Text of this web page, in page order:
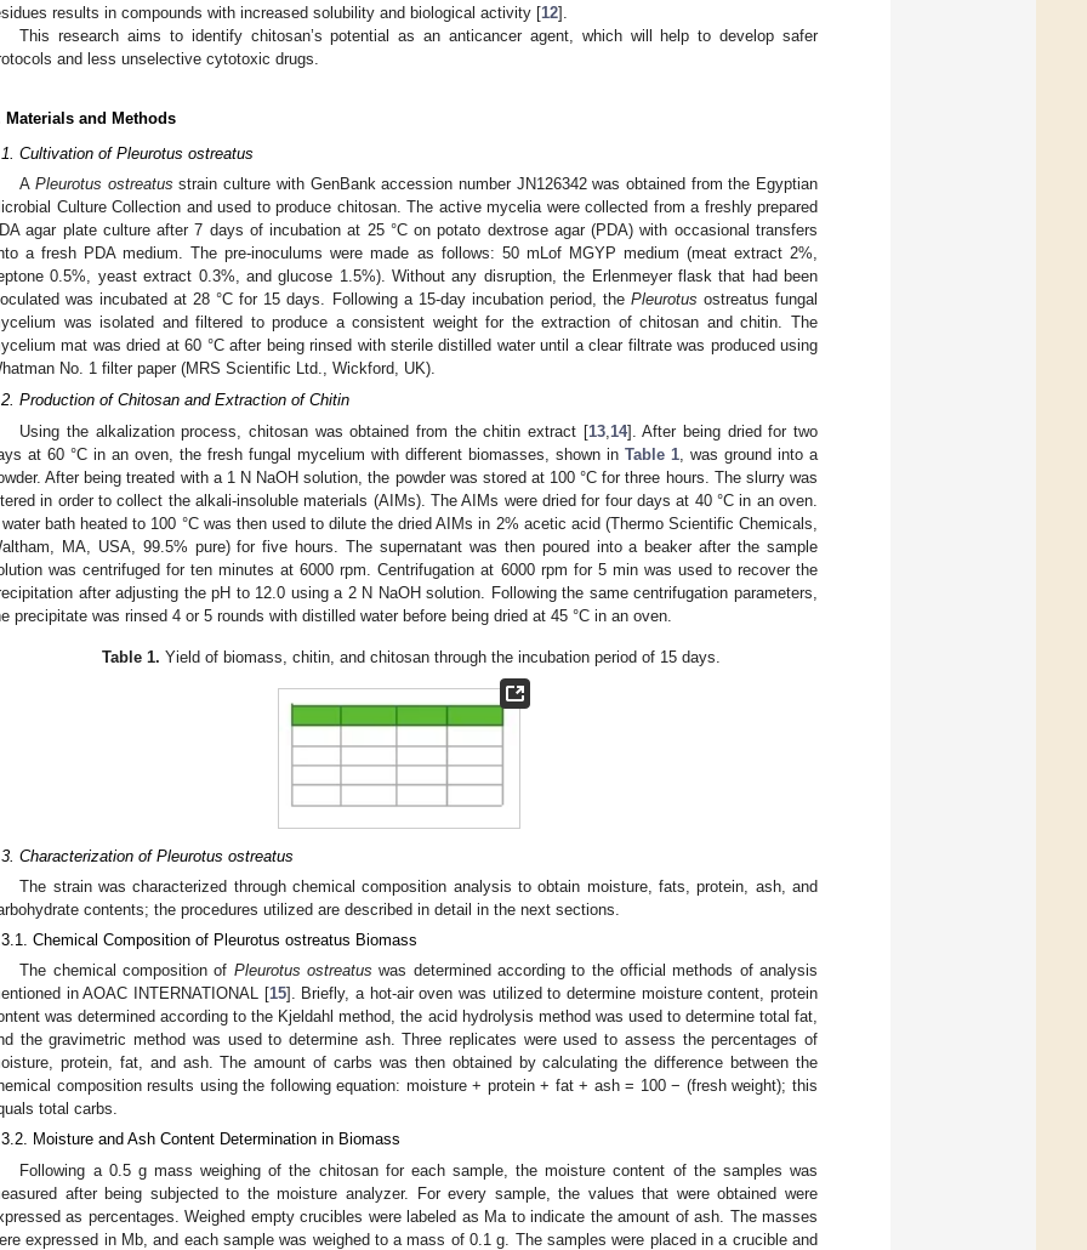
results in compounds with increased solubility and biological activity [12].
This research aims to identify chitosan’s potential as an anticancer agent, which will help to develop safer
and less unselective cytotoxic drugs.
Materials and Methods
Cultivation of Pleurotus ostreatus
APleurotus ostreatus strain culture with GenBank accession number JN126342 was obtained from the Egyptian
Culture Collection and used to produce chitosan. The active mycelia were collected from a freshly prepared
agar plate culture after 7 days of incubation at 25 °C on potato dextrose agar (PDA) with occasional transfers
a fresh PDA medium. The pre-inoculums were made as follows: 50 mLof MGYP medium (meat extract 2%,
0.5%, yeast extract 0.3%, and glucose 1.5%). Without any disruption, the Erlenmeyer flask that had been
was incubated at 28 °C for 15 days. Following a 15-day incubation period, the Pleurotus ostreatus fungal
was isolated and filtered to produce a consistent weight for the extraction of chitosan and chitin. The
mat was dried at 60 °C after being rinsed with sterile distilled water until a clear filtrate was produced using
No. 1 filter paper (MRS Scientific Ltd., Wickford, UK).
Production of Chitosan and Extraction of Chitin
Using the alkalization process, chitosan was obtained from the chitin extract [13, 14]. After being dried for two
at 60 °C in an oven, the fresh fungal mycelium with different biomasses, shown in Table 1 , was ground into a
After being treated with a 1 N NaOH solution, the powder was stored at 100 °C for three hours. The slurry was
in order to collect the alkali-insoluble materials (AIMs). The AIMs were dried for four days at 40 °C in an oven.
water bath heated to 100 °C was then used to dilute the dried AIMs in 2% acetic acid (Thermo Scientific Chemicals,
MA, USA, 99.5% pure) for five hours. The supernatant was then poured into a beaker after the sample
was centrifuged for ten minutes at 6000 rpm. Centrifugation at 6000 rpm for 5 min was used to recover the
after adjusting the pH to 12.0 using a 2 N NaOH solution. Following the same centrifugation parameters,
precipitate was rinsed 4 or 5 rounds with distilled water before being dried at 45 °C in an oven.
Table 1. Yield of biomass, chitin, and chitosan through the incubation period of 15 days.
Characterization of Pleurotus ostreatus
The strain was characterized through chemical composition analysis to obtain moisture, fats, protein, ash, and
contents; the procedures utilized are described in detail in the next sections.
Chemical Composition of Pleurotus ostreatus Biomass
The chemical composition of Pleurotus ostreatus was determined according to the official methods of analysis
in AOAC INTERNATIONAL [15]. Briefly, a hot-air oven was utilized to determine moisture content, protein
was determined according to the Kjeldahl method, the acid hydrolysis method was used to determine total fat,
the gravimetric method was used to determine ash. Three replicates were used to assess the percentages of
protein, fat, and ash. The amount of carbs was then obtained by calculating the difference between the
composition results using the following equation: moisture + protein + fat + ash = 100 − (fresh weight); this
total carbs.
Moisture and Ash Content Determination in Biomass
Following a 0.5 g mass weighing of the chitosan for each sample, the moisture content of the samples was
after being subjected to the moisture analyzer. For every sample, the values that were obtained were
as percentages. Weighed empty crucibles were labeled as Ma to indicate the amount of ash. The masses
expressed in Mb, and each sample was weighed to a mass of 0.1 g. The samples were placed in a crucible and